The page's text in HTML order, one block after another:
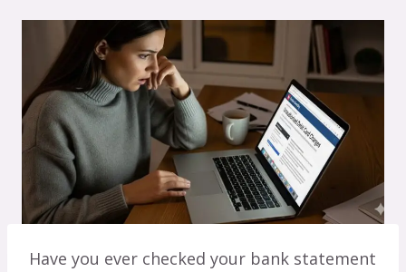
Have you ever checked your bank statement